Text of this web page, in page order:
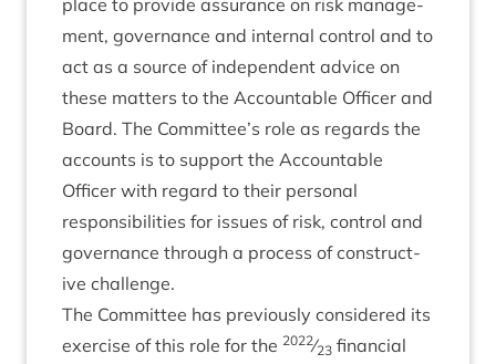
place to provide assur­ance on risk man­age­
ment, gov­ernance and intern­al con­trol and to
act as a source of inde­pend­ent advice on
these mat­ters to the Account­able Officer and
Board. The Committee’s role as regards the
accounts is to sup­port the Account­able
Officer with regard to their per­son­al
respons­ib­il­it­ies for issues of risk, con­trol and
gov­ernance through a pro­cess of con­struct­
ive challenge.
The Com­mit­tee has pre­vi­ously con­sidered its
exer­cise of this role for the 2022⁄23 fin­an­cial